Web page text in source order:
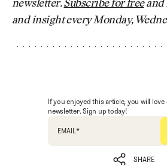
newsletter.Subscribe for freeand
and insight every Monday,
If you enjoyed this article, you will love
newsletter. Sign up today!
EMAIL *
SHARE